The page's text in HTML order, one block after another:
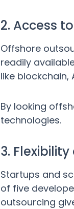
2. Access
Offshore
readily
like
By looking
technologies.
3.
Startups and
of five
outsourcing